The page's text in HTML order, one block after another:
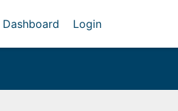
Dashboard Login